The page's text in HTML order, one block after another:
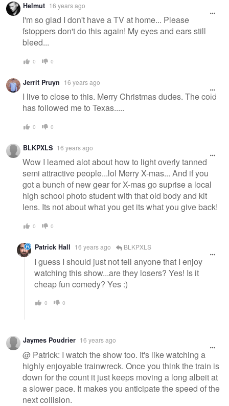
Helmut 16 years ago
I'm so glad I don't have a TV at home... Please
fstoppers don't do this again! My eyes and ears still
bleed...
0 0
Jerrit Pruyn 16 years ago
I live to close to this. Merry Christmas dudes. The cold
has followed me to Texas.....
0 0
BLKPXLS 16 years ago
Wow I learned alot about how to light overly tanned
semi attractive people...lol Merry X-mas... And if you
got a bunch of new gear for X-mas go suprise a local
high school photo student with that old body and kit
lens. Its not about what you get its what you give back!
0 0
Patrick Hall 16 years ago BLKPXLS
I guess I should just not tell anyone that I enjoy
watching this show...are they losers? Yes! Is it
cheap fun comedy? Yes :)
0 0
Jaymes Poudrier 16 years ago
@ Patrick: I watch the show too. It's like watching a
highly enjoyable trainwreck. Once you think the train is
down for the count it just keeps moving a long albeit at
a slower pace. It makes you anticipate the speed of the
next collision.